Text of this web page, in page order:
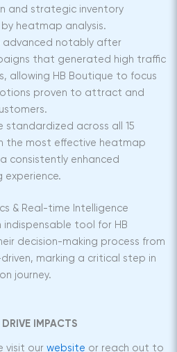
and strategic inventory
heatmap analysis.
advanced notably after
that generated high traffic
allowing HB Boutique to focus
proven to attract and
standardized across all 15
the most effective heatmap
consistently enhanced
experience.
& Real-time Intelligence
tool for HB
decision-making process from
marking a critical step in
journey.
IMPACTS
visit our website or reach out to